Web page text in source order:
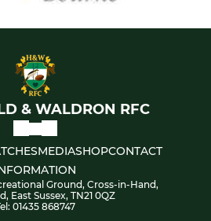
& WALDRON RFC
MEDIASHOPCONTACT
Ground, Cross-in-Hand,
East Sussex, TN21 0QZ
01435 868747